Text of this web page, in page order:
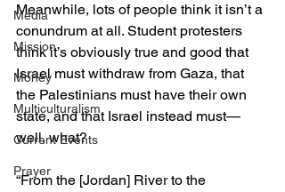
Media
Mission
Money
Multiculturalism
Current Events
Prayer
Meanwhile, lots of people think it isn’t a
conundrum at all. Student protesters
think it’s obviously true and good that
Israel must withdraw from Gaza, that
the Palestinians must have their own
state, and that Israel instead must—
well, what?
“From the [Jordan] River to the